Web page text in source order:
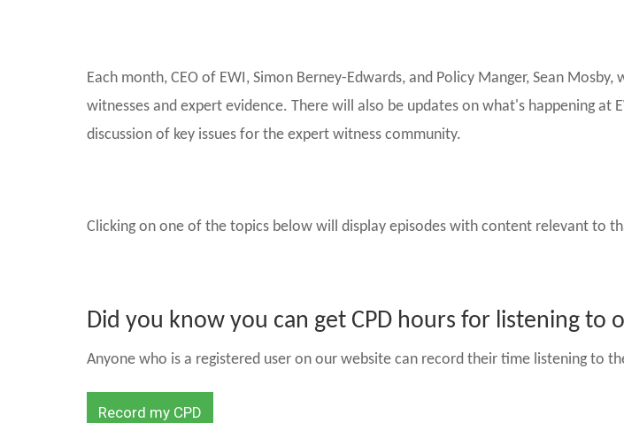
Each month, CEO of EWI, Simon Berney-Edwards, and Policy Manger, Sean
witnesses and expert evidence. There will also be updates on what's happening
discussion of key issues for the expert witness community.
Clicking on one of the topics below will display episodes with content relevant to
Did you know you can get CPD hours for listening to
Anyone who is a registered user on our website can record their time listening to
Record my CPD